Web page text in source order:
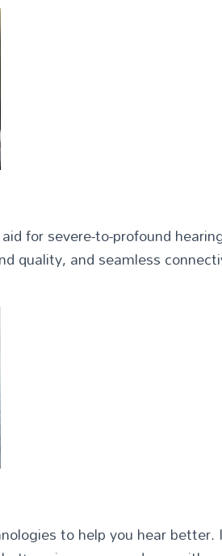
for severe-to-profound
quality, and seamless
to help you hear